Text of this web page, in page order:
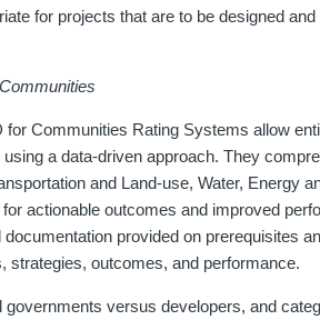
for projects that are to be designed
for Communities Rating Systems allow
a data-driven approach. They
and Land-use, Water, Energy
actionable outcomes and improved
provided on prerequisites
strategies, outcomes, and performance.
versus developers, and